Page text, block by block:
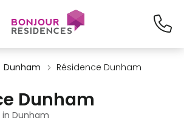
Dunham Résidence Dunham
Dunham
Dunham